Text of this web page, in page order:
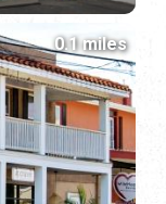
0.1 miles